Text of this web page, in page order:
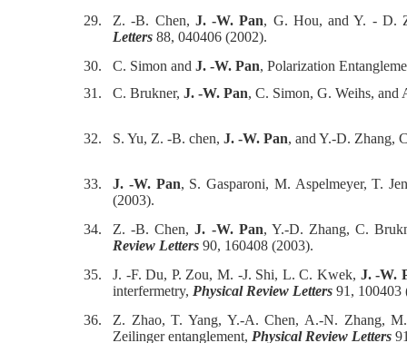
29.
Z. -B. Chen, J. -W. Pan, G. Hou, and Y. - D.
Letters 88, 040406 (2002).
30.
C. Simon and J. -W. Pan, Polarization
31.
C. Brukner, J. -W. Pan, C. Simon, G. Weihs, and
32. S. Yu, Z. -B. chen, J. -W. Pan, and Y.-D. Zhang,
33. J. -W. Pan, S. Gasparoni, M. Aspelmeyer, T.
(2003).
34.
Z. -B. Chen,J. -W. Pan, Y.-D. Zhang, C.
Review Letters 90, 160408 (2003).
35.
J. -F. Du, P. Zou, M. -J. Shi, L. C. Kwek, J. -W.
interfermetry, Physical Review Letters 91, 100403
36.
Z. Zhao, T. Yang, Y.-A. Chen, A.-N. Zhang,
Zeilinger entanglement, Physical Review Letters